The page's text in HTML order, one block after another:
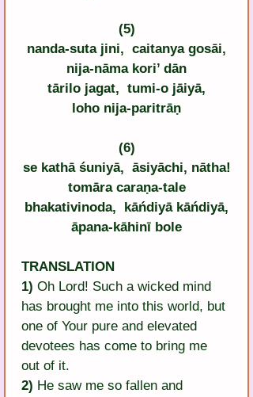
(5)
nanda-suta jini,  caitanya gosāi,
nija-nāma kori’ dān
tārilo jagat,  tumi-o jāiyā,
loho nija-paritrāṇ
(6)
se kathā śuniyā,  āsiyāchi, nātha!
tomāra caraṇa-tale
bhakativinoda,  kāńdiyā kāńdiyā,
āpana-kāhinī bole
TRANSLATION
1) Oh Lord! Such a wicked mind
has brought me into this world, but
one of Your pure and elevated
devotees has come to bring me
out of it.
2) He saw me so fallen and